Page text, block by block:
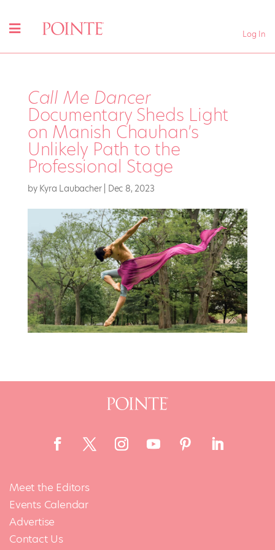
Log In
Call Me Dancer
Documentary Sheds Light
on Manish Chauhan’s
Unlikely Path to the
Professional Stage
by Kyra Laubacher| Dec 8, 2023
Meet the Editors
Events Calendar
Advertise
Contact Us